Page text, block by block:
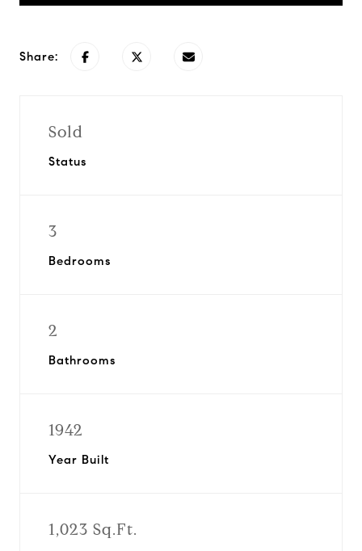
Share:
Sold
Status
3
Bedrooms
2
Bathrooms
1942
Year Built
1,023 Sq.Ft.